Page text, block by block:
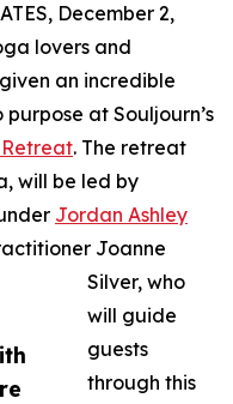
December 2,
lovers and
an incredible
at Souljourn’s
. The retreat
will be led by
Jordan Ashley
Joanne
Silver, who
will guide
guests
through this